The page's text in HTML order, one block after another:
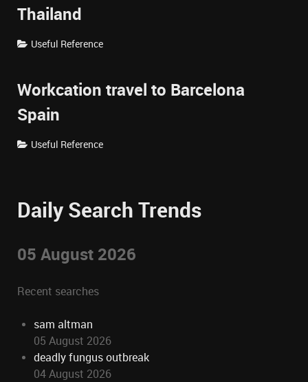
Thailand
Useful Reference
Workcation travel to Barcelona
Spain
Useful Reference
Daily Search Trends
05 August 2026
Recent searches
sam altman
05 August 2026
deadly fungus outbreak
04 August 2026